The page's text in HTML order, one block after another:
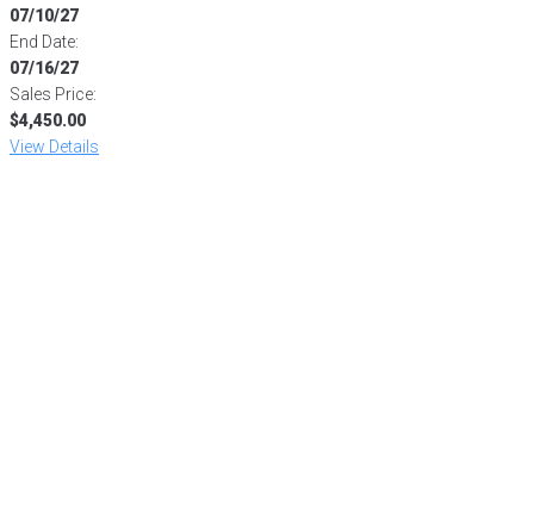
07/10/27
End Date:
07/16/27
Sales Price:
$4,450.00
View Details